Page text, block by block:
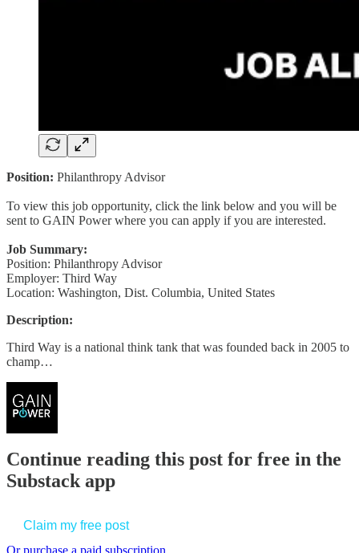
Position: Philanthropy Advisor
To view this job opportunity, click the link below and you will be
sent to GAIN Power where you can apply if you are interested.
Job Summary:
Position: Philanthropy Advisor
Employer: Third Way
Location: Washington, Dist. Columbia, United States
Description:
Third Way is a national think tank that was founded back in 2005 to
champ…
Continue reading this post for free in the
Substack app
Claim my free post